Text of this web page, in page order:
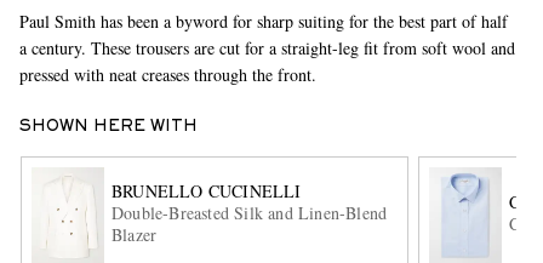
Paul Smith has been a byword for sharp suiting for the best part of half
a century. These trousers are cut for a straight-leg fit from soft wool and
pressed with neat creases through the front.
SHOWN HERE WITH
BRUNELLO CUCINELLI
Double-Breasted Silk and Linen-Blend
Blazer